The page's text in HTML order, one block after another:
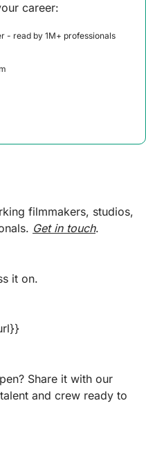
career:
- read by 1M+ professionals
filmmakers, studios,
Get in touch.
it on.
Share it with our
and crew ready to